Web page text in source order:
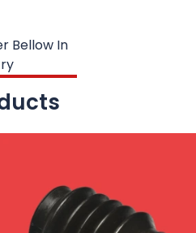
Bellow In